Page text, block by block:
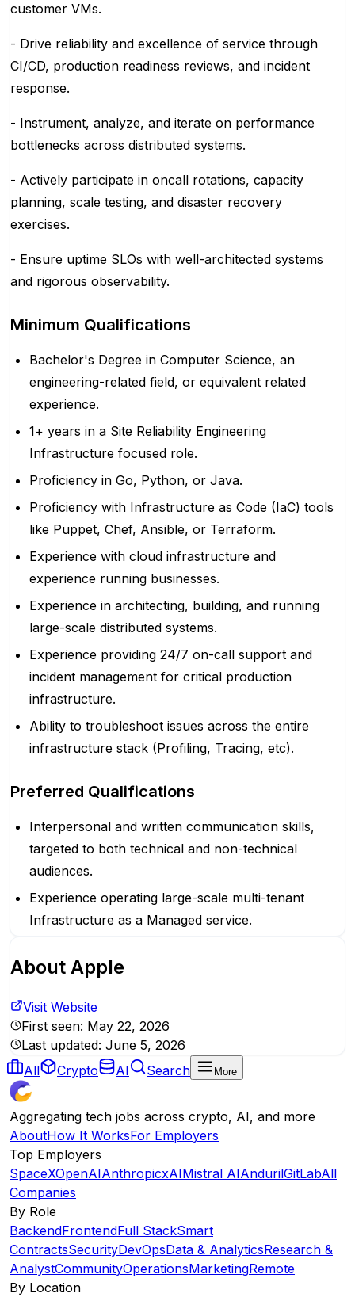
customer VMs.
- Drive reliability and excellence of service through
CI/CD, production readiness reviews, and incident
response.
- Instrument, analyze, and iterate on performance
bottlenecks across distributed systems.
- Actively participate in oncall rotations, capacity
planning, scale testing, and disaster recovery
exercises.
- Ensure uptime SLOs with well-architected systems
and rigorous observability.
Minimum Qualifications
Bachelor's Degree in Computer Science, an
engineering-related field, or equivalent related
experience.
1+ years in a Site Reliability Engineering
Infrastructure focused role.
Proficiency in Go, Python, or Java.
Proficiency with Infrastructure as Code (IaC) tools
like Puppet, Chef, Ansible, or Terraform.
Experience with cloud infrastructure and
experience running businesses.
Experience in architecting, building, and running
large-scale distributed systems.
Experience providing 24/7 on-call support and
incident management for critical production
infrastructure.
Ability to troubleshoot issues across the entire
infrastructure stack (Profiling, Tracing, etc).
Preferred Qualifications
Interpersonal and written communication skills,
targeted to both technical and non-technical
audiences.
Experience operating large-scale multi-tenant
Infrastructure as a Managed service.
About Apple
Visit Website
First seen: May 22, 2026
Last updated: June 5, 2026
All
Crypto AI Search More
Aggregating tech jobs across crypto, AI, and more
AboutHow It WorksFor Employers
Top Employers
SpaceXOpenAIAnthropicxAIMistral AIAndurilGitLabAll
Companies
By Role
BackendFrontendFull StackSmart
ContractsSecurityDevOpsData & AnalyticsResearch &
AnalystCommunityOperationsMarketingRemote
By Location